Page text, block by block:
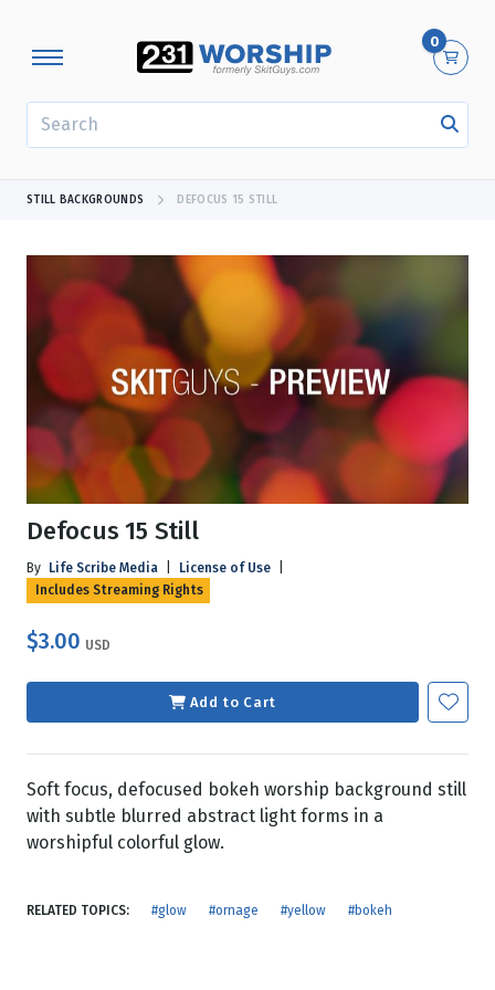
0
STILL BACKGROUNDS DEFOCUS 15 STILL
Defocus 15 Still
By Life Scribe Media License of Use
Includes Streaming Rights
$3.00 USD
Add to Cart
Soft focus, defocused bokeh worship background still
with subtle blurred abstract light forms in a
worshipful colorful glow.
RELATED TOPICS: #glow #ornage #yellow #bokeh